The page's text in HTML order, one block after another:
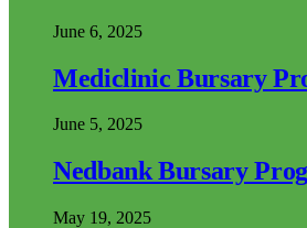
June 6, 2025
Mediclinic Bursary
June 5, 2025
Nedbank Bursary
May 19, 2025